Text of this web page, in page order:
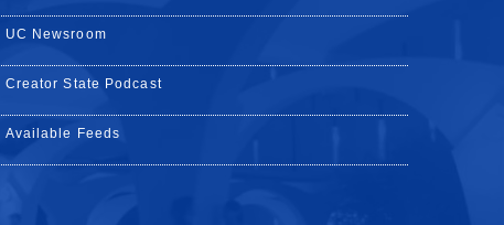
UC Newsroom
Creator State Podcast
Available Feeds